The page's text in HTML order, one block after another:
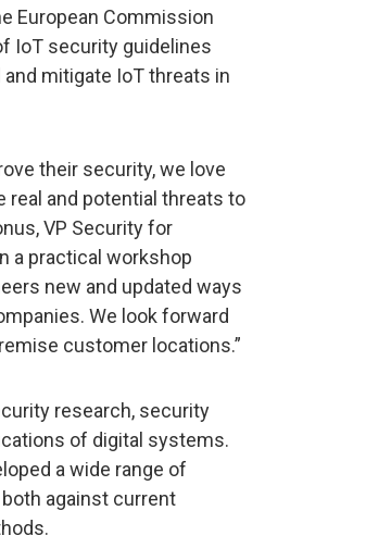
European Commission
IoT security guidelines
mitigate IoT threats in
their security, we love
real and potential threats to
VP Security for
a practical workshop
new and updated ways
We look forward
customer locations.”
research, security
of digital systems.
a wide range of
against current